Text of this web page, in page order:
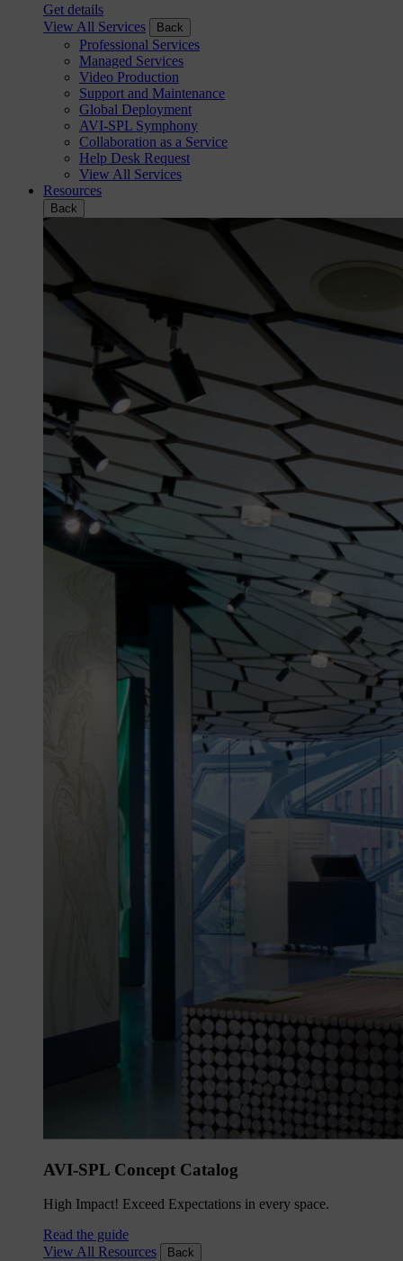
Get details
View All Services
Back
Professional Services
Managed Services
Video Production
Support and Maintenance
Global Deployment
AVI-SPL Symphony
Collaboration as a Service
Help Desk Request
View All Services
Resources
Back
AVI-SPL Concept Catalog
High Impact! Exceed Expectations in every space.
Read the guide
View All Resources
Back